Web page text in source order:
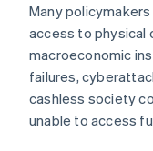
Many
access to physical
macroeconomic
failures,
cashless society
unable to access